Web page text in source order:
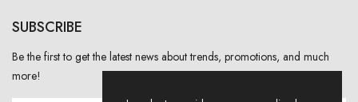
SUBSCRIBE
Be the first to get the latest news about trends, promotions, and much
more!